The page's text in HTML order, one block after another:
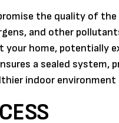
the quality of
and other
home, potentially
a sealed
indoor